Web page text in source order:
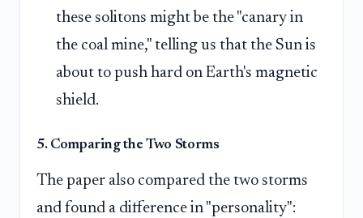
these solitons might be the "canary in
the coal mine," telling us that the Sun is
about to push hard on Earth's magnetic
shield.
5. Comparing the Two Storms
The paper also compared the two storms
and found a difference in "personality":